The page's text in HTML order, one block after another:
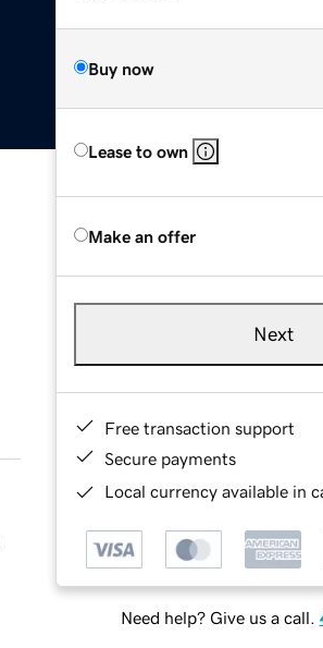
Buy now
Lease to own
Make an offer
Next
Free transaction support
Secure payments
Local currency available in
Need help? Give us a call.